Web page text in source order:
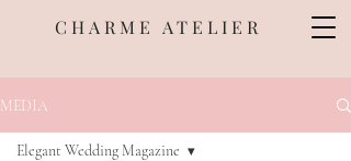
CHARME ATELIER
MEDIA
Elegant Wedding Magazine